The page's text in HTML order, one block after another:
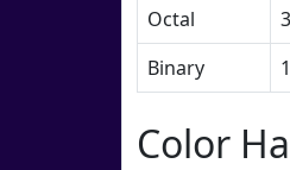
Octal
Binary
Color